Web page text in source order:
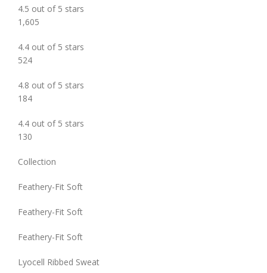
4.5 out of 5 stars
1,605
4.4 out of 5 stars
524
4.8 out of 5 stars
184
4.4 out of 5 stars
130
Collection
Feathery-Fit Soft
Feathery-Fit Soft
Feathery-Fit Soft
Lyocell Ribbed Sweat